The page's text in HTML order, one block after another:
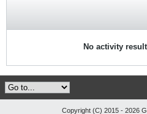
No activity
Copyright (C) 2015 - 2026